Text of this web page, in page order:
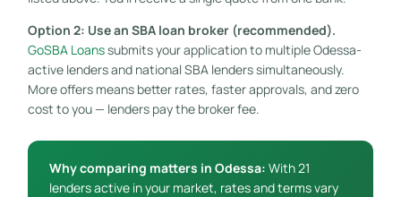
Option 2: Use an SBA loan broker (recommended).
GoSBA Loanssubmits your application to multiple Odessa-
active lenders and national SBA lenders simultaneously.
More offers means better rates, faster approvals, and zero
cost to you — lenders pay the broker fee.
Why comparing matters in Odessa: With 21
lenders active in your market, rates and terms vary